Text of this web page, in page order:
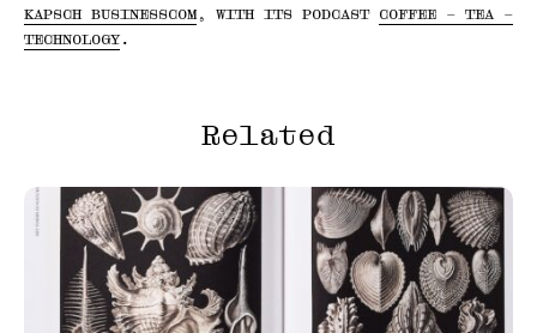
KAPSCH BUSINESSCOM, WITH ITS PODCAST COFFEE – TEA –
TECHNOLOGY.
Related